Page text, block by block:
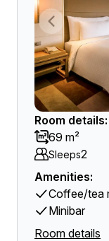
Room details:
69 m²
Sleeps2
Amenities:
Coffee/tea
Minibar
Room details